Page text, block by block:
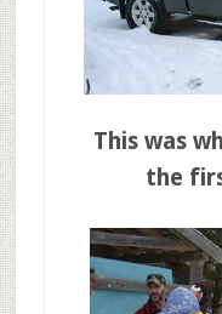
This was
the